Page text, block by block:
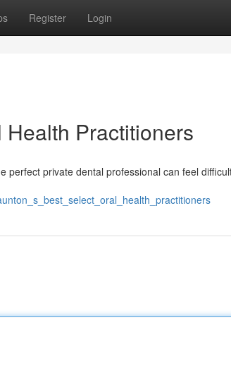
Register Login
Health Practitioners
private dental professional can feel